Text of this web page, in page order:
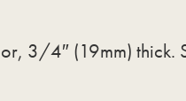
3/4″ (19mm) thick.